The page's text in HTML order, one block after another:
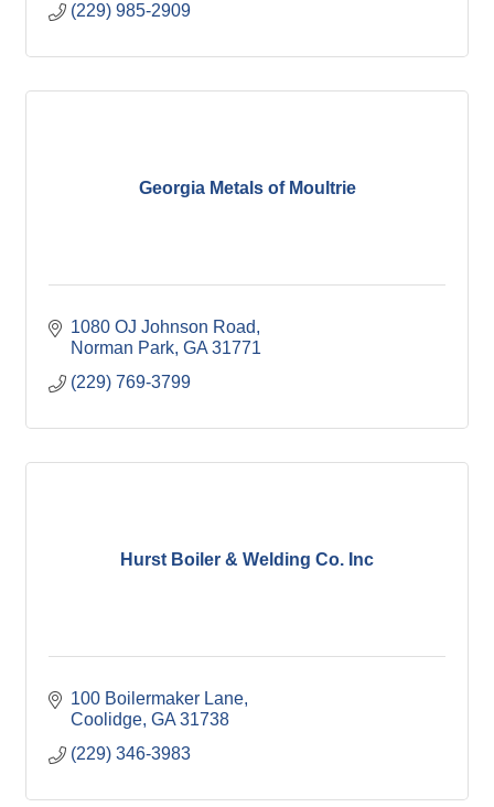
(229) 985-2909
Georgia Metals of Moultrie
1080 OJ Johnson Road
Norman Park GA 31771
(229) 769-3799
Hurst Boiler & Welding Co. Inc
100 Boilermaker Lane
Coolidge GA 31738
(229) 346-3983